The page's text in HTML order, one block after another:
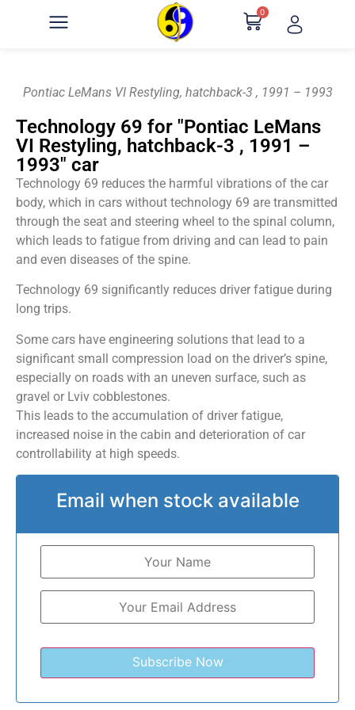
0
Pontiac LeMans VI Restyling, hatchback-3 , 1991 – 1993
Technology 69 for "Pontiac LeMans
VI Restyling, hatchback-3 , 1991 –
1993" car
Technology 69 reduces the harmful vibrations of the car
body, which in cars without technology 69 are transmitted
through the seat and steering wheel to the spinal column,
which leads to fatigue from driving and can lead to pain
and even diseases of the spine.
Technology 69 significantly reduces driver fatigue during
long trips.
Some cars have engineering solutions that lead to a
significant small compression load on the driver’s spine,
especially on roads with an uneven surface, such as
gravel or Lviv cobblestones.
This leads to the accumulation of driver fatigue,
increased noise in the cabin and deterioration of car
controllability at high speeds.
Email when stock available